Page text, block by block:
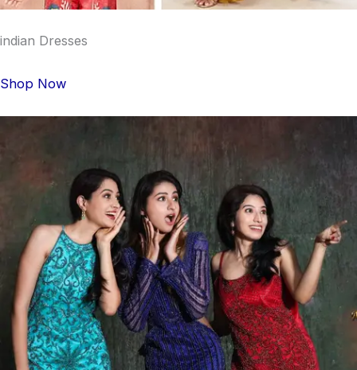
indian Dresses
Shop Now